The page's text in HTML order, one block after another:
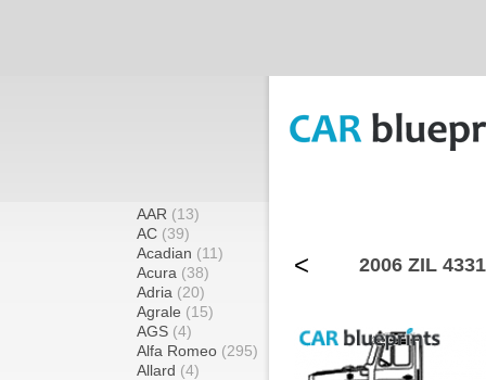
AAR (13)
AC (39)
Acadian (11)
Acura (38)
Adria (20)
Agrale (15)
AGS (4)
Alfa Romeo (295)
Allard (4)
< 2006 ZIL